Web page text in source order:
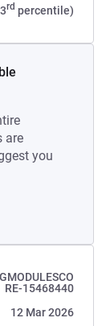
rd percentile)
are
you
RE-15468440
12 Mar 2026